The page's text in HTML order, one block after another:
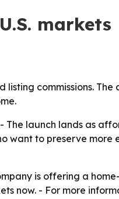
markets
commissions. The
The launch lands as
want to preserve more
is offering a
now. - For more